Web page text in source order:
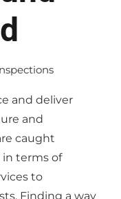
and deliver
and
caught
in terms of
to
Finding a way